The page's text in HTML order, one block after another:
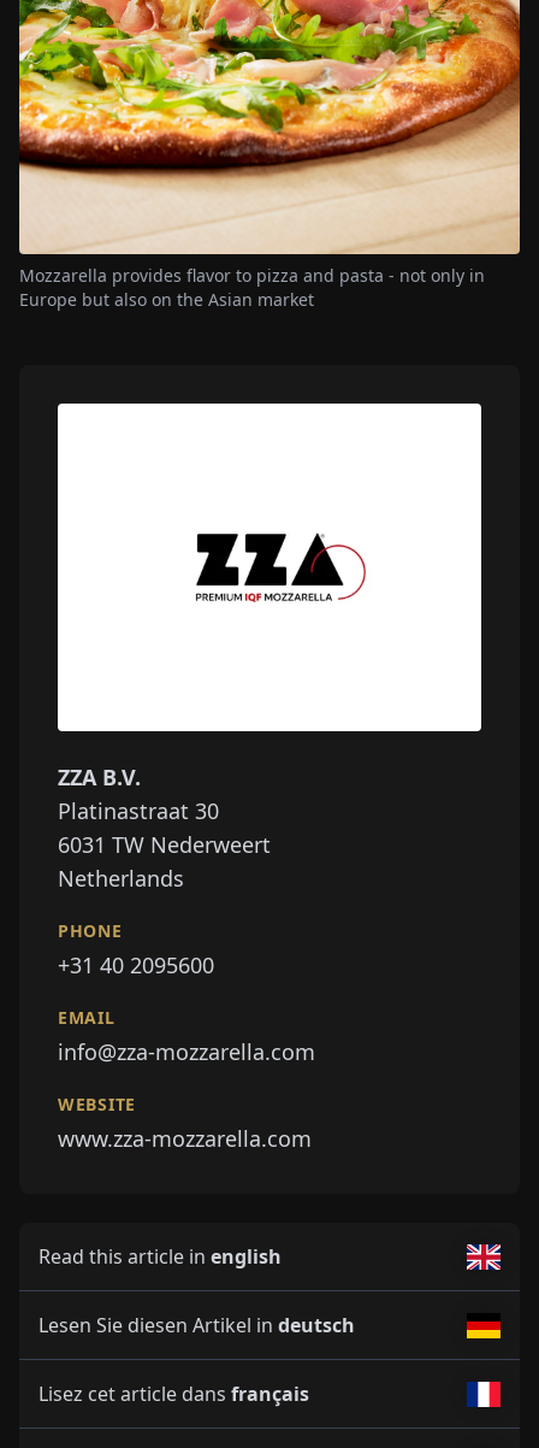
Mozzarella provides flavor to pizza and pasta - not only in
Europe but also on the Asian market
ZZA B.V.
Platinastraat 30
6031 TW Nederweert
Netherlands
PHONE
+31 40 2095600
EMAIL
info@zza-mozzarella.com
WEBSITE
www.zza-mozzarella.com
Read this article in english
Lesen Sie diesen Artikel in deutsch
Lisez cet article dans français